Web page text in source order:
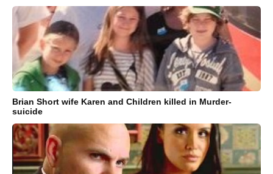
Brian Short wife Karen and Children killed in Murder-
suicide